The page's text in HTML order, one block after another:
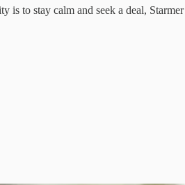
to stay calm and seek a deal, Starmer